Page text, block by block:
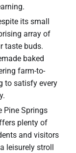
its small
array of
taste buds.
baked
farm-to-
to satisfy every
Pine Springs
plenty of
and visitors
leisurely stroll